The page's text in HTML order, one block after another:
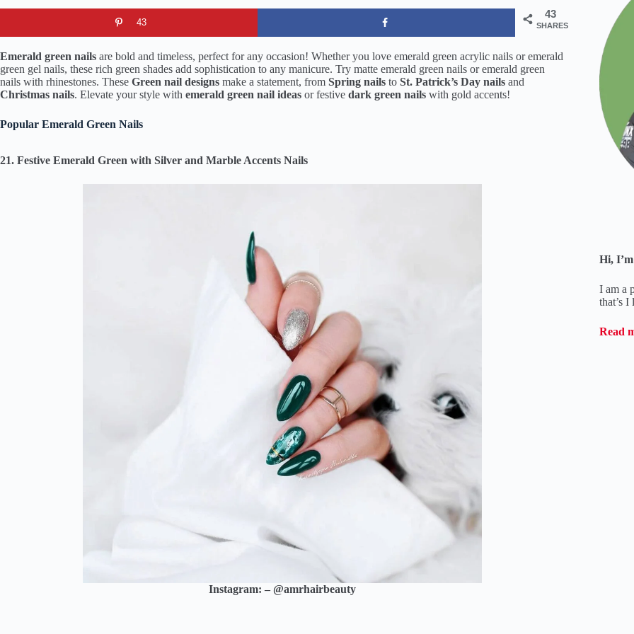
43
SHARES
43
Emerald green nails are bold and timeless, perfect for any occasion! Whether you love emerald green acrylic nails or emerald
green gel nails, these rich green shades add sophistication to any manicure. Try matte emerald green nails or emerald green
nails with rhinestones. These Green nail designs make a statement, from Spring nails to St. Patrick’s Day nails and
Christmas nails. Elevate your style with emerald green nail ideas or festive dark green nails with gold accents!
Popular Emerald Green Nails
21. Festive Emerald Green with Silver and Marble Accents Nails
Instagram: – @amrhairbeauty
Hi,
I am a
that’s
Read